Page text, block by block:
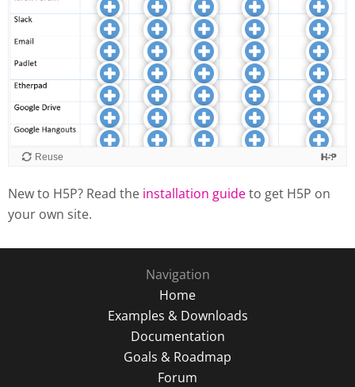
New to H5P? Read the installation guideto get H5P on
your own site.
Navigation
Home
Examples & Downloads
Documentation
Goals & Roadmap
Forum